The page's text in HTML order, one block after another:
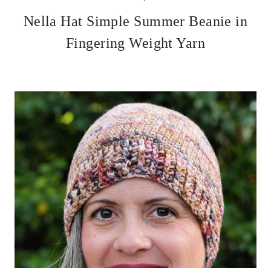
Nella Hat Simple Summer Beanie in
Fingering Weight Yarn